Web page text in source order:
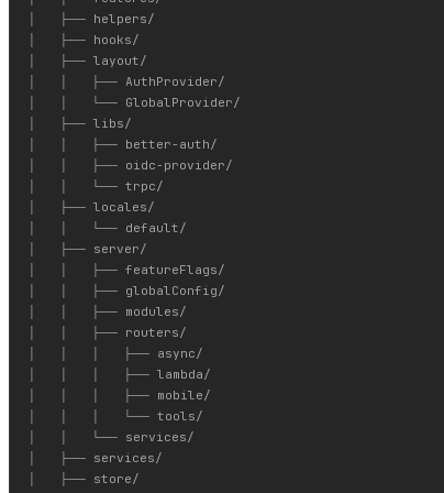
│   ├── helpers/
│   ├── hooks/
│   ├── layout/
│   │   ├── AuthProvider/
│   │   └── GlobalProvider/
│   ├── libs/
│   │   ├── better-auth/
│   │   ├── oidc-provider/
│   │   └── trpc/
│   ├── locales/
│   │   └── default/
│   ├── server/
│   │   ├── featureFlags/
│   │   ├── globalConfig/
│   │   ├── modules/
│   │   ├── routers/
│   │   │   ├── async/
│   │   │   ├── lambda/
│   │   │   ├── mobile/
│   │   │   └── tools/
│   │   └── services/
│   ├── services/
│   ├── store/